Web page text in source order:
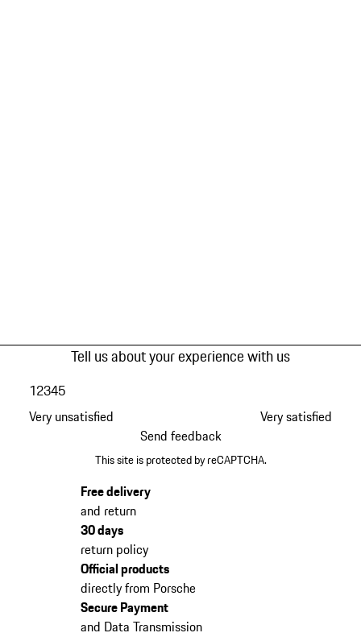
Tell us about your experience with us
Very unsatisfied
12345
Very satisfied
Send feedback
This site is protected by reCAPTCHA.
Free delivery
and return
30 days
return policy
Official products
directly from Porsche
Secure Payment
and Data Transmission